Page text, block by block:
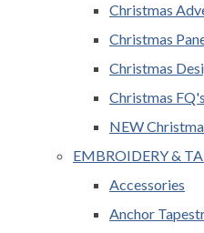
Christmas
Christmas
Christmas
Christmas
NEW
EMBROIDERY &
Accessories
Anchor